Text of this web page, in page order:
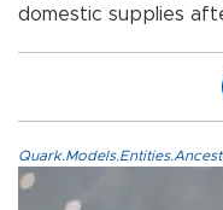
domestic supplies